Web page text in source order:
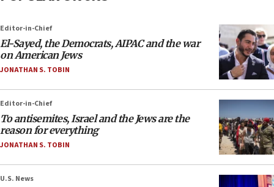
Editor-in-Chief
El-Sayed, the Democrats, AIPAC and the war
on American Jews
JONATHAN S. TOBIN
Editor-in-Chief
To antisemites, Israel and the Jews are the
reason for everything
JONATHAN S. TOBIN
U.S. News